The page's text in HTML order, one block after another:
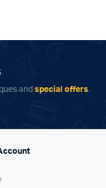
and special offers.